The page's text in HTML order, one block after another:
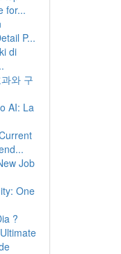
for...
P...
di
와 구
AI: La
Job
One
?